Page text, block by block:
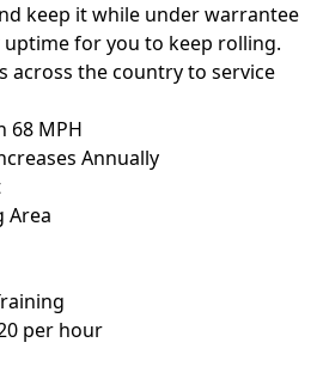
keep it while under warrantee
for you to keep rolling.
across the country to service
68 MPH
Annually
Area
per hour